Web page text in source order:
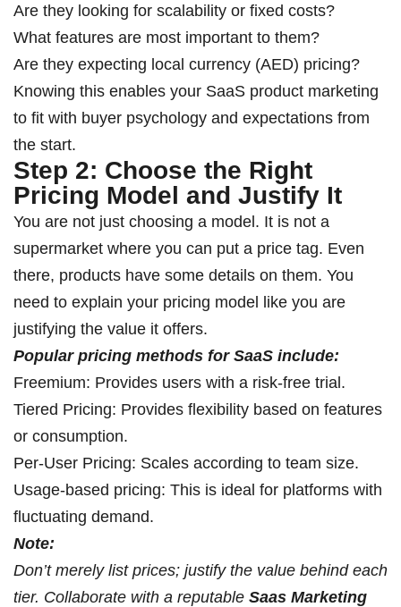
Are they looking for scalability or fixed costs?
What features are most important to them?
Are they expecting local currency (AED) pricing?
Knowing this enables your SaaS product marketing
to fit with buyer psychology and expectations from
the start.
Step 2: Choose the Right
Pricing Model and Justify It
You are not just choosing a model. It is not a
supermarket where you can put a price tag. Even
there, products have some details on them. You
need to explain your pricing model like you are
justifying the value it offers.
Popular pricing methods for SaaS include:
Freemium: Provides users with a risk-free trial.
Tiered Pricing: Provides flexibility based on features
or consumption.
Per-User Pricing: Scales according to team size.
Usage-based pricing: This is ideal for platforms with
fluctuating demand.
Note:
Don’t merely list prices; justify the value behind each
tier. Collaborate with a reputable Saas Marketing